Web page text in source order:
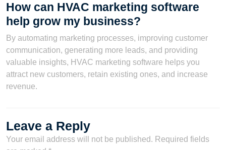
How can HVAC marketing software
help grow my business?
By automating marketing processes, improving customer
communication, generating more leads, and providing
valuable insights, HVAC marketing software helps you
attract new customers, retain existing ones, and increase
revenue.
Leave a Reply
Your email address will not be published. Required fields